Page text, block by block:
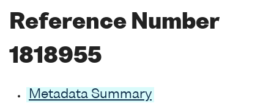
Reference Number
1818955
Metadata Summary